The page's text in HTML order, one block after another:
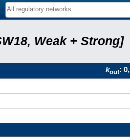
Weak + Strong]
kout: 0,